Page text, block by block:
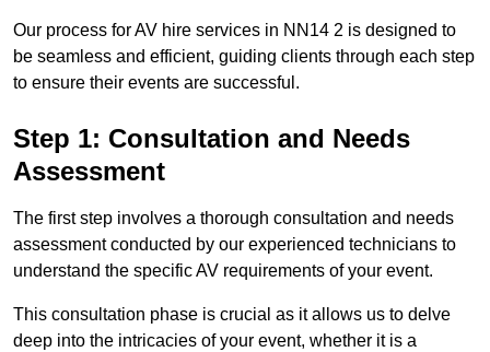
Our process for AV hire services in NN14 2 is designed to
be seamless and efficient, guiding clients through each step
to ensure their events are successful.
Step 1: Consultation and Needs
Assessment
The first step involves a thorough consultation and needs
assessment conducted by our experienced technicians to
understand the specific AV requirements of your event.
This consultation phase is crucial as it allows us to delve
deep into the intricacies of your event, whether it is a